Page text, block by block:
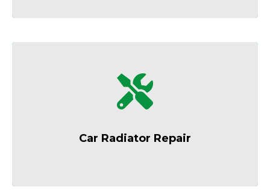
Car Radiator Repair
Prevent overheating and engine damage
with expert cooling system care.